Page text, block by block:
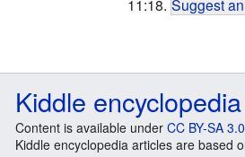
11:18. Suggest
Kiddle encyclopedia
Content is available under CC BY-SA 3.0
Kiddle encyclopedia articles are based